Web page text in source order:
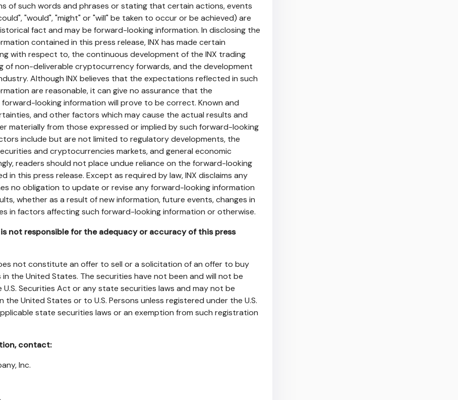
of such words and phrases or stating that certain actions, events
"would", "might" or "will" be taken to occur or be achieved) are
fact and may be forward-looking information. In disclosing the
contained in this press release, INX has made certain
with respect to, the continuous development of the INX trading
of non-deliverable cryptocurrency forwards, and the development
Although INX believes that the expectations reflected in such
are reasonable, it can give no assurance that the
looking information will prove to be correct. Known and
and other factors which may cause the actual results and
materially from those expressed or implied by such forward-looking
include but are not limited to regulatory developments, the
and cryptocurrencies markets, and general economic
readers should not place undue reliance on the forward-looking
in this press release. Except as required by law, INX disclaims any
no obligation to update or revise any forward-looking information
whether as a result of new information, future events, changes in
in factors affecting such forward-looking information or otherwise.
is not responsible for the adequacy or accuracy of this press
not constitute an offer to sell or a solicitation of an offer to buy
in the United States. The securities have not been and will not be
Securities Act or any state securities laws and may not be
the United States or to U.S. Persons unless registered under the U.S.
state securities laws or an exemption from such registration
contact:
Inc.